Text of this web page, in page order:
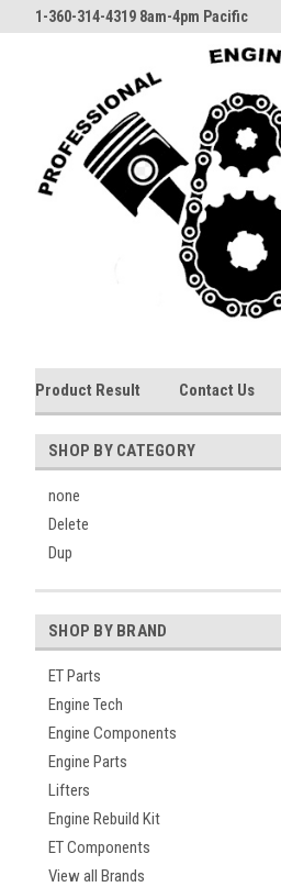
1-360-314-4319 8am-4pm Pacific
Product Result Contact Us
SHOP BY CATEGORY
none
Delete
Dup
SHOP BY BRAND
ET Parts
Engine Tech
Engine Components
Engine Parts
Lifters
Engine Rebuild Kit
ET Components
View all Brands